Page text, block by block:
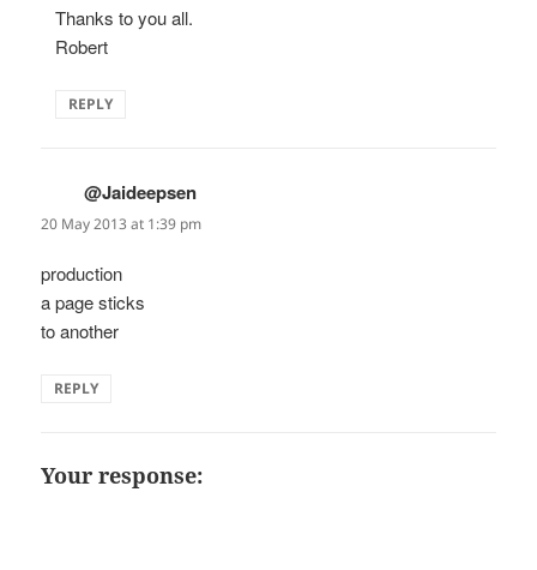
Thanks to you all.
Robert
REPLY
@Jaideepsen
20 May 2013 at 1:39 pm
production
a page sticks
to another
REPLY
Your response: